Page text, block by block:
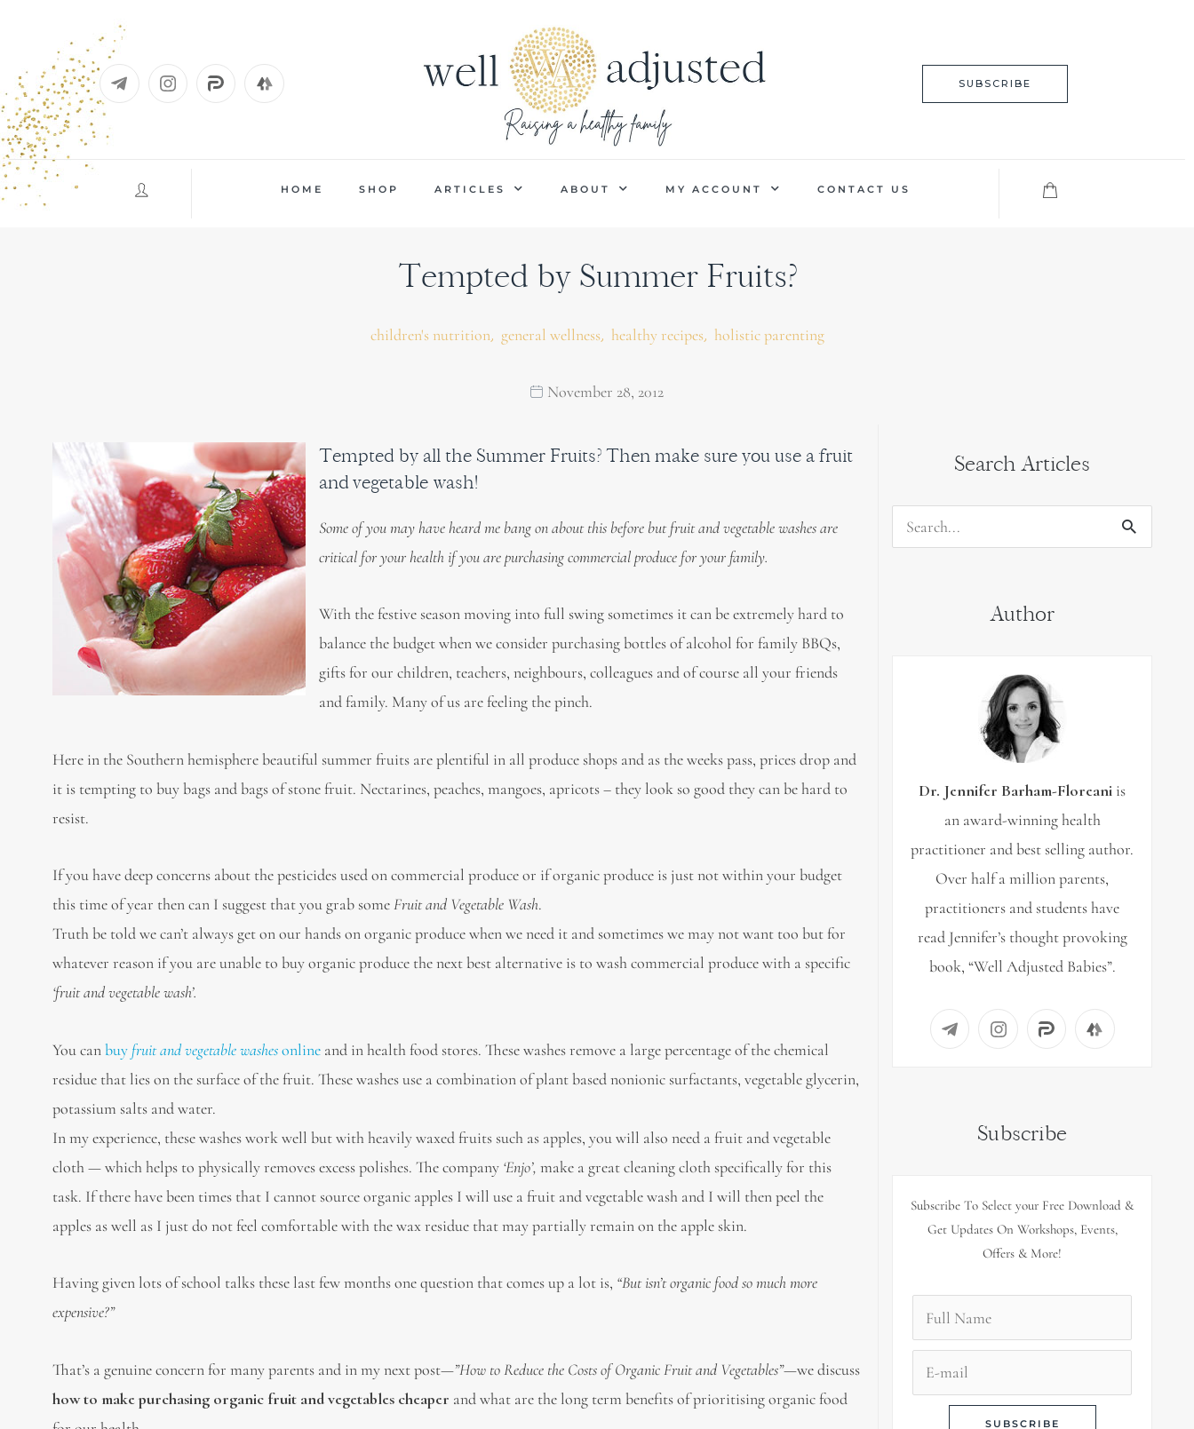
content
SUBSCRIBE
HOME SHOP ARTICLES ABOUT MY ACCOUNT CONTACT US
Tempted by Summer Fruits?
children's nutrition, general wellness, healthy recipes, holistic parenting
November 28, 2012
Tempted by all the Summer Fruits? Then make sure you use a fruit
and vegetable wash!
Some of you may have heard me bang on about this before but fruit and vegetable washes are
critical for your health if you are purchasing commercial produce for your family.
With the festive season moving into full swing sometimes it can be extremely hard to
balance the budget when we consider purchasing bottles of alcohol for family BBQs,
gifts for our children, teachers, neighbours, colleagues and of course all your friends
and family. Many of us are feeling the pinch.
Here in the Southern hemisphere beautiful summer fruits are plentiful in all produce shops and as the weeks pass, prices drop and
it is tempting to buy bags and bags of stone fruit. Nectarines, peaches, mangoes, apricots – they look so good they can be hard to
resist.
If you have deep concerns about the pesticides used on commercial produce or if organic produce is just not within your budget
this time of year then can I suggest that you grab someFruit and Vegetable Wash.
Truth be told we can’t always get on our hands on organic produce when we need it and sometimes we may not want too but for
whatever reason if you are unable to buy organic produce the next best alternative is to wash commercial produce with a specific
‘fruit and vegetable wash’.
You canbuy fruit and vegetable washesonline and in health food stores. These washes remove a large percentage of the chemical
residue that lies on the surface of the fruit. These washes use a combination of plant based nonionic surfactants, vegetable glycerin,
potassium salts and water.
In my experience, these washes work well but with heavily waxed fruits such as apples, you will also need a fruit and vegetable
cloth — which helps to physically removes excess polishes. The company ‘Enjo’, make a great cleaning cloth specifically for this
task. If there have been times that I cannot source organic apples I will use a fruit and vegetable wash and I will then peel the
apples as well as I just do not feel comfortable with the wax residue that may partially remain on the apple skin.
Having given lots of school talks these last few months one question that comes up a lot is, “But isn’t organic food so much more
expensive?”
That’s a genuine concern for many parents and in my next post—”How to Reduce the Costs of Organic Fruit and Vegetables”—we discuss
how to make purchasing organic fruit and vegetables cheaper and what are the long term benefits of prioritising organic food
Search Articles
Search
Author
Dr. Jennifer Barham-Floreani is
an award-winning health
practitioner and best selling author.
Over half a million parents,
practitioners and students have
read Jennifer’s thought provoking
book, “Well Adjusted Babies”.
Subscribe
Subscribe To Select your Free Download &
Get Updates On Workshops, Events,
Offers & More!